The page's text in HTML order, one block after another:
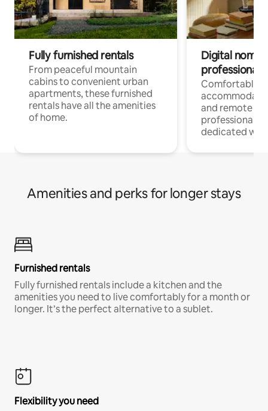
Fully furnished rentals
From peaceful mountain
cabins to convenient urban
apartments, these furnished
rentals have all the amenities
of home.
Digital
professionals
Comfortable
and remote
professionals
dedicated
Amenities and perks for longer stays
Furnished rentals
Fully furnished rentals include a kitchen and the
amenities you need to live comfortably for a month or
longer. It’s the perfect alternative to a sublet.
Flexibility you need